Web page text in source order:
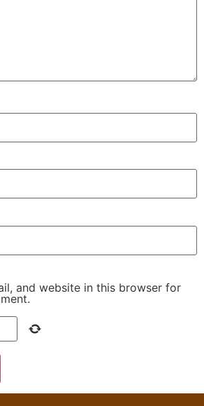
and website in this browser for